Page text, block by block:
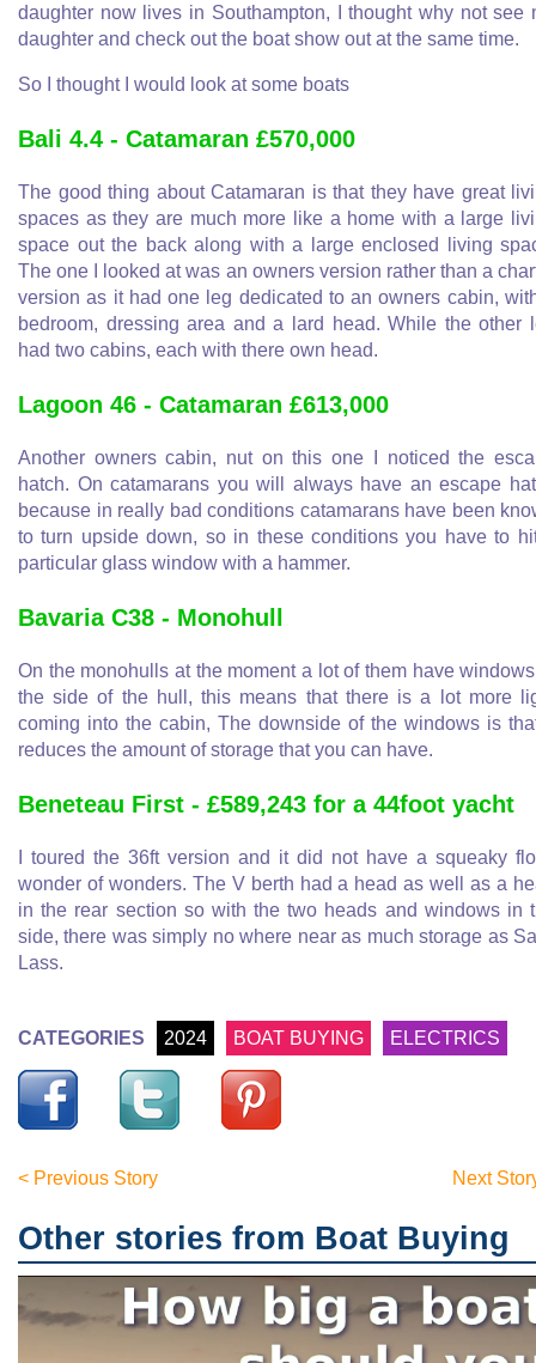
daughter now lives in Southampton, I thought why not see
daughter and check out the boat show out at the same time.
So I thought I would look at some boats
Bali 4.4 - Catamaran £570,000
The good thing about Catamaran is that they have great
spaces as they are much more like a home with a large
space out the back along with a large enclosed living
The one I looked at was an owners version rather than a
version as it had one leg dedicated to an owners cabin,
bedroom, dressing area and a lard head. While the other
had two cabins, each with there own head.
Lagoon 46 - Catamaran £613,000
Another owners cabin, nut on this one I noticed the
hatch. On catamarans you will always have an escape
because in really bad conditions catamarans have been
to turn upside down, so in these conditions you have to
particular glass window with a hammer.
Bavaria C38 - Monohull
On the monohulls at the moment a lot of them have
the side of the hull, this means that there is a lot more
coming into the cabin, The downside of the windows is
reduces the amount of storage that you can have.
Beneteau First - £589,243 for a 44foot yacht
I toured the 36ft version and it did not have a squeaky
wonder of wonders. The V berth had a head as well as a
in the rear section so with the two heads and windows in
side, there was simply no where near as much storage as
Lass.
CATEGORIES 2024 BOAT BUYING ELECTRICS
< Previous Story Next
Other stories from Boat Buying